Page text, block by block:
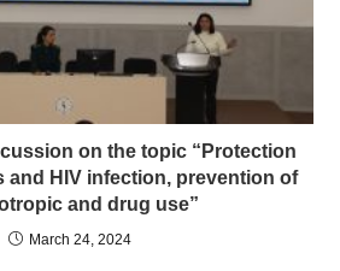
on the topic “Protection
and HIV infection, prevention of
and drug use”
March 24, 2024